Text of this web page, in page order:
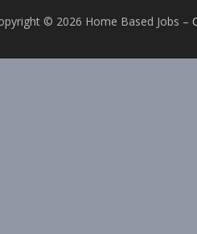
© 2026 Home Based Jobs –